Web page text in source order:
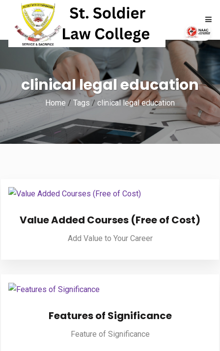
ABOUT
ACADEMICS
ADMISSIONS
NIRF
clinical legal education
Home / Tags / clinical legal education
Value Added Courses (Free of Cost)
Add Value to Your Career
Features of Significance
Feature of Significance